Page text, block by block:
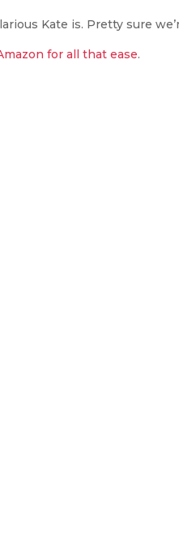
Kate is. Pretty sure
for all that ease.